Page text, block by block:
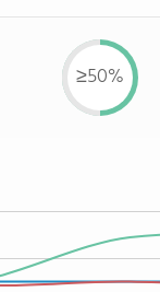
≥50%